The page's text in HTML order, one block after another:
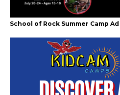
School of Rock Summer Camp Ad